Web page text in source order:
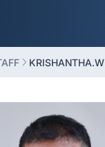
KRISHANTHA.W